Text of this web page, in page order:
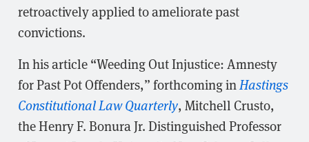
retroactively applied to ameliorate past
convictions.
In his article “Weeding Out Injustice: Amnesty
for Past Pot Offenders,” forthcoming in Hastings
Constitutional Law Quarterly, Mitchell Crusto,
the Henry F. Bonura Jr. Distinguished Professor